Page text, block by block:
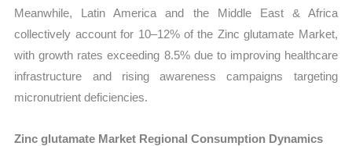
Meanwhile, Latin America and the Middle East & Africa
collectively account for 10–12% of the Zinc glutamate Market,
with growth rates exceeding 8.5% due to improving healthcare
infrastructure and rising awareness campaigns targeting
micronutrient deficiencies.
Zinc glutamate Market Regional Consumption Dynamics